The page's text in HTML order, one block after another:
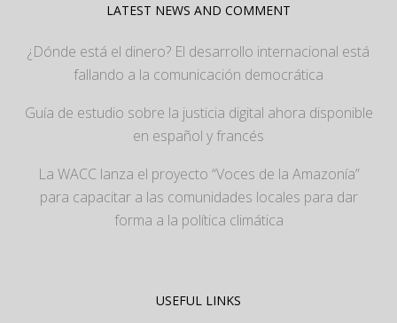
LATEST NEWS AND COMMENT
¿Dónde está el dinero? El desarrollo internacional está
fallando a la comunicación democrática
Guía de estudio sobre la justicia digital ahora disponible
en español y francés
La WACC lanza el proyecto “Voces de la Amazonía”
para capacitar a las comunidades locales para dar
forma a la política climática
USEFUL LINKS